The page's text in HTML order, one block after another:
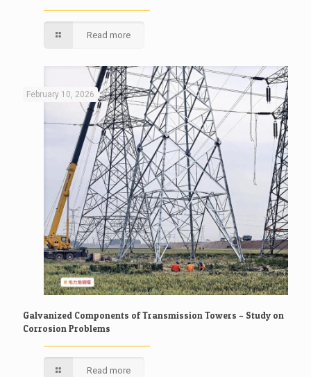
Read more
February 10, 2026
Galvanized Components of Transmission Towers – Study on
Corrosion Problems
Read more